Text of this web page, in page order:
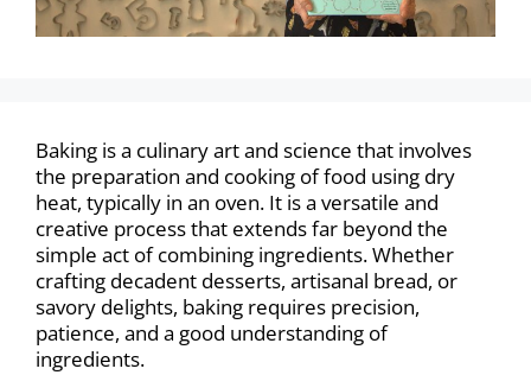
Baking is a culinary art and science that involves
the preparation and cooking of food using dry
heat, typically in an oven. It is a versatile and
creative process that extends far beyond the
simple act of combining ingredients. Whether
crafting decadent desserts, artisanal bread, or
savory delights, baking requires precision,
patience, and a good understanding of
ingredients.